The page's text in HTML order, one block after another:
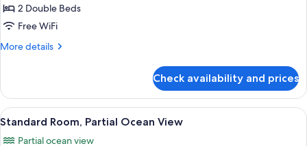
Garden
View
2 Double Beds
Free WiFi
More details
More
Room,
Garden
View
Check availability and prices
View
all
A hotel room with two beds, a desk
7
Standard Room, Partial Ocean View
Partial ocean view